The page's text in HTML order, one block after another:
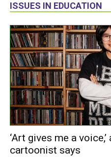
ISSUES IN EDUCATION
‘Art gives me a
cartoonist says